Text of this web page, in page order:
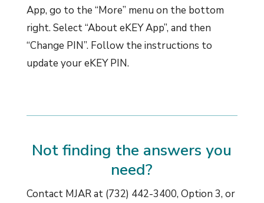
App, go to the “More” menu on the bottom
right. Select “About eKEY App”, and then
“Change PIN”. Follow the instructions to
update your eKEY PIN.
Not finding the answers you
need?
Contact MJAR at (732) 442-3400, Option 3, or